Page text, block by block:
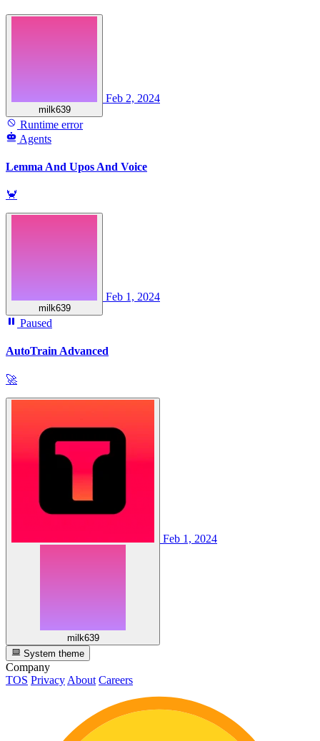
milk639
Feb 2, 2024
Runtime error
Agents
Lemma And Upos And Voice
🦀
milk639
Feb 1, 2024
Paused
AutoTrain Advanced
🚀
milk639
Feb 1, 2024
System theme
Company
TOS Privacy About Careers